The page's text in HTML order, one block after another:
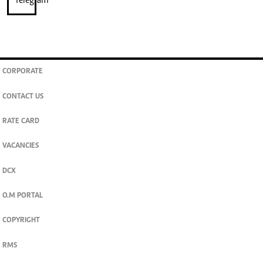
CORPORATE
CONTACT US
RATE CARD
VACANCIES
DCX
O.M PORTAL
COPYRIGHT
RMS